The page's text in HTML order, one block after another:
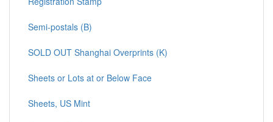
Semi-postals (B)
SOLD OUT Shanghai Overprints (K)
Sheets or Lots at or Below Face
Sheets, US Mint